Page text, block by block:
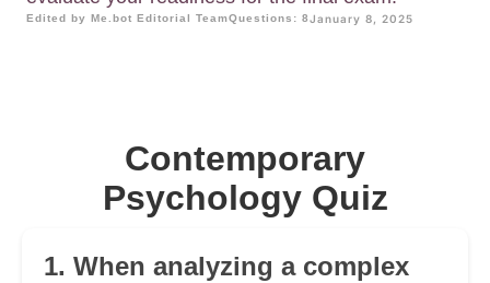
Edited by Me.bot Editorial TeamQuestions: 8January 8, 2025
Contemporary
Psychology Quiz
1. When analyzing a complex